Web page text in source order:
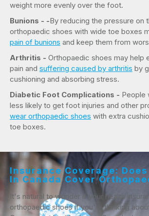
weight more evenly over the foot.
Bunions - -By reducing the pressure on
orthopaedic shoes with wide toe boxes
pain of bunions and keep them from
Arthritis - Orthopaedic shoes may help
pain and suffering caused by arthritis by
cushioning and absorbing stress.
Diabetic Foot Complications - People
less likely to get foot injuries and other
wear orthopaedic shoes with extra
toe boxes.
Insurance Coverage:
In Canada Cover
It's natural to wonder if your health
orthopaedic shoes if you're thinking